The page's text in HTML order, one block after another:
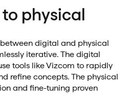
physical
digital and physical
iterative. The digital
tools like Vizcom to rapidly
refine concepts. The physical
and fine-tuning proven